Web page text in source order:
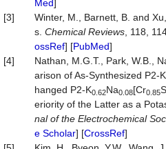
Med]
[3]
Winter, M., Barnett, B. and
s. Chemical Reviews , 118,
ossRef] [PubMed]
[4]
Nathan, M.G.T., Park, W.B.,
arison of As-Synthesized P2-K
hanged P2-K0.62Na0.08[Cr0.85
eriority of the Latter as a
nal ofthe Electrochemical
e Scholar] [CrossRef]